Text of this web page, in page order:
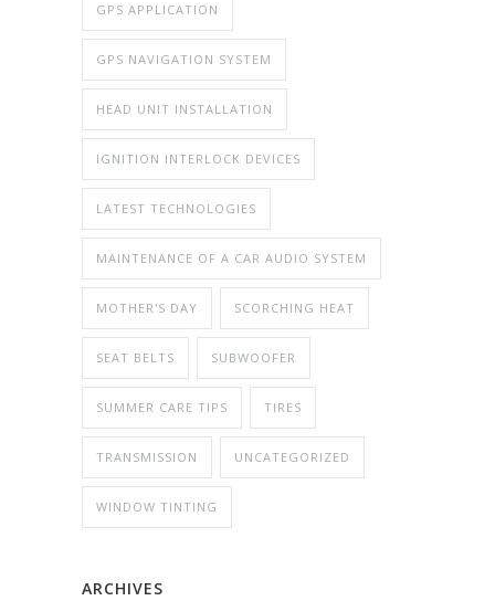
GPS APPLICATION
GPS NAVIGATION SYSTEM
HEAD UNIT INSTALLATION
IGNITION INTERLOCK DEVICES
LATEST TECHNOLOGIES
MAINTENANCE OF A CAR AUDIO SYSTEM
MOTHER'S DAY SCORCHING HEAT
SEAT BELTS SUBWOOFER
SUMMER CARE TIPS TIRES
TRANSMISSION UNCATEGORIZED
WINDOW TINTING
ARCHIVES